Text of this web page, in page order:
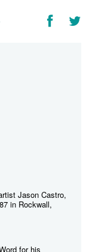
Jason Castro,
in Rockwall,
for his